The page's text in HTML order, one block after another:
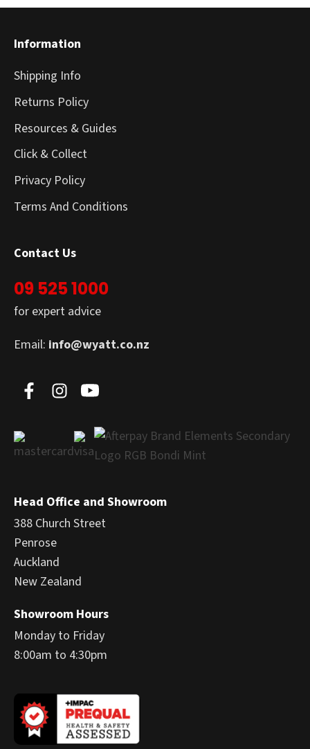
Information
Shipping Info
Returns Policy
Resources & Guides
Click & Collect
Privacy Policy
Terms And Conditions
Contact Us
09 525 1000
for expert advice
Email: info@wyatt.co.nz
Head Office and Showroom
388 Church Street
Penrose
Auckland
New Zealand
Showroom Hours
Monday to Friday
8:00am to 4:30pm